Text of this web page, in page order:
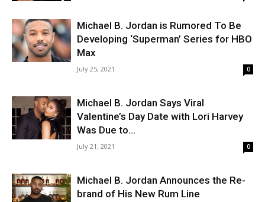
Michael B. Jordan is Rumored To Be
Developing ‘Superman’ Series for HBO
Max
July 25, 2021 0
Michael B. Jordan Says Viral
Valentine’s Day Date with Lori Harvey
Was Due to...
July 21, 2021 0
Michael B. Jordan Announces the Re-
brand of His New Rum Line